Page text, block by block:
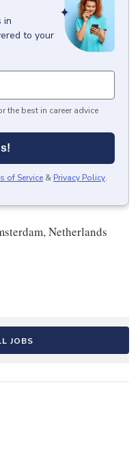
in
to your
the best in career advice
of Service & Privacy Policy.
Netherlands
JOBS